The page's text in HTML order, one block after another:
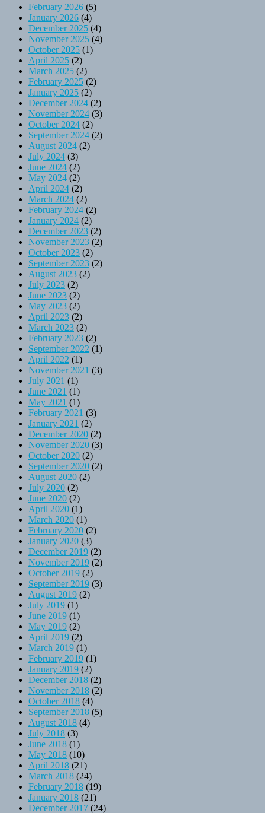
February 2026 (5)
January 2026 (4)
December 2025 (4)
November 2025 (4)
October 2025 (1)
April 2025 (2)
March 2025 (2)
February 2025 (2)
January 2025 (2)
December 2024 (2)
November 2024 (3)
October 2024 (2)
September 2024 (2)
August 2024 (2)
July 2024 (3)
June 2024 (2)
May 2024 (2)
April 2024 (2)
March 2024 (2)
February 2024 (2)
January 2024 (2)
December 2023 (2)
November 2023 (2)
October 2023 (2)
September 2023 (2)
August 2023 (2)
July 2023 (2)
June 2023 (2)
May 2023 (2)
April 2023 (2)
March 2023 (2)
February 2023 (2)
September 2022 (1)
April 2022 (1)
November 2021 (3)
July 2021 (1)
June 2021 (1)
May 2021 (1)
February 2021 (3)
January 2021 (2)
December 2020 (2)
November 2020 (3)
October 2020 (2)
September 2020 (2)
August 2020 (2)
July 2020 (2)
June 2020 (2)
April 2020 (1)
March 2020 (1)
February 2020 (2)
January 2020 (3)
December 2019 (2)
November 2019 (2)
October 2019 (2)
September 2019 (3)
August 2019 (2)
July 2019 (1)
June 2019 (1)
May 2019 (2)
April 2019 (2)
March 2019 (1)
February 2019 (1)
January 2019 (2)
December 2018 (2)
November 2018 (2)
October 2018 (4)
September 2018 (5)
August 2018 (4)
July 2018 (3)
June 2018 (1)
May 2018 (10)
April 2018 (21)
March 2018 (24)
February 2018 (19)
January 2018 (21)
December 2017 (24)